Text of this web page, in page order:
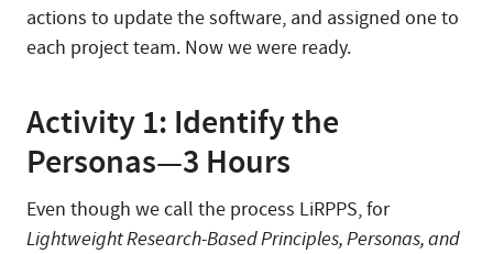
actions to update the software, and assigned one to
each project team. Now we were ready.
Activity 1: Identify the
Personas—3 Hours
Even though we call the process LiRPPS, for
Lightweight Research-Based Principles, Personas, and